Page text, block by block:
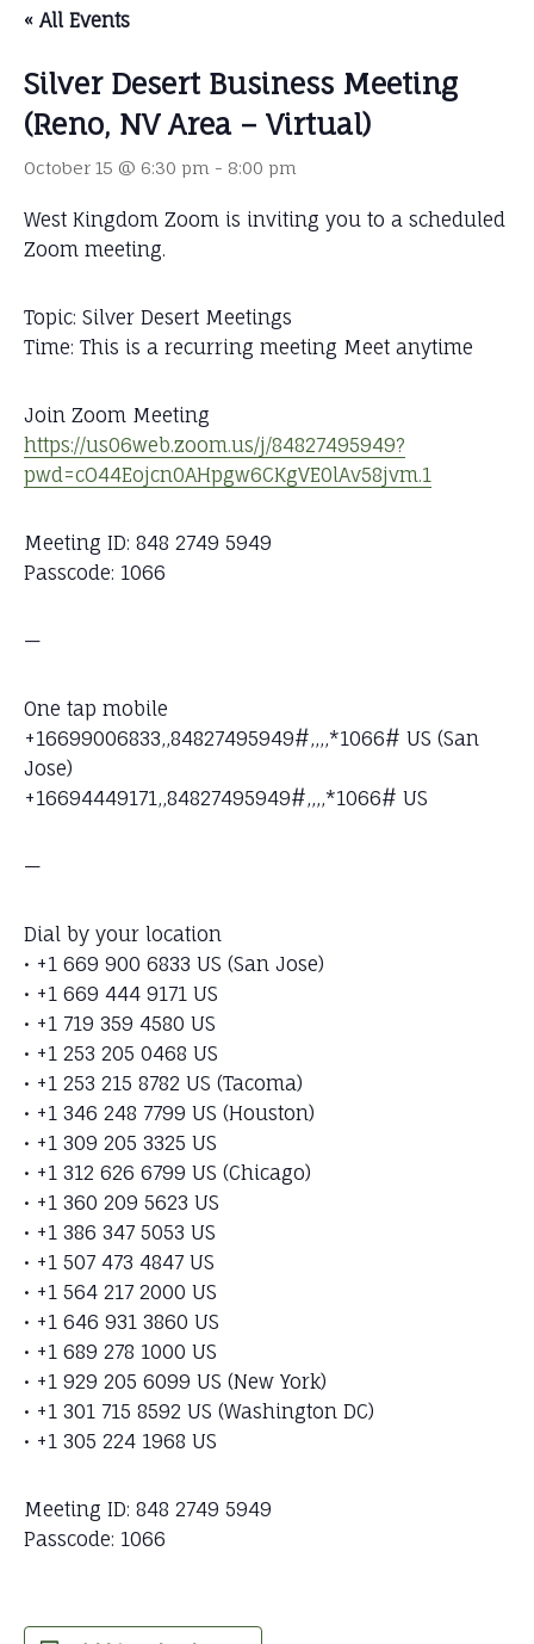
« All Events
Silver Desert Business Meeting
(Reno, NV Area – Virtual)
October 15 @ 6:30 pm - 8:00 pm
West Kingdom Zoom is inviting you to a scheduled
Zoom meeting.
Topic: Silver Desert Meetings
Time: This is a recurring meeting Meet anytime
Join Zoom Meeting
https://us06web.zoom.us/j/84827495949?
pwd=cO44Eojcn0AHpgw6CKgVE0lAv58jvm.1
Meeting ID: 848 2749 5949
Passcode: 1066
—
One tap mobile
+16699006833,,84827495949#,,,,*1066# US (San
Jose)
+16694449171,,84827495949#,,,,*1066# US
—
Dial by your location
• +1 669 900 6833 US (San Jose)
• +1 669 444 9171 US
• +1 719 359 4580 US
• +1 253 205 0468 US
• +1 253 215 8782 US (Tacoma)
• +1 346 248 7799 US (Houston)
• +1 309 205 3325 US
• +1 312 626 6799 US (Chicago)
• +1 360 209 5623 US
• +1 386 347 5053 US
• +1 507 473 4847 US
• +1 564 217 2000 US
• +1 646 931 3860 US
• +1 689 278 1000 US
• +1 929 205 6099 US (New York)
• +1 301 715 8592 US (Washington DC)
• +1 305 224 1968 US
Meeting ID: 848 2749 5949
Passcode: 1066